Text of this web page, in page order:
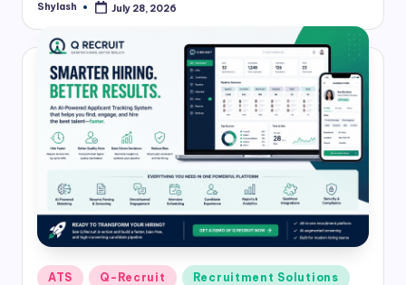
Posted
Shylash July 28, 2026
Posted
ATS Q-Recruit Recruitment Solutions